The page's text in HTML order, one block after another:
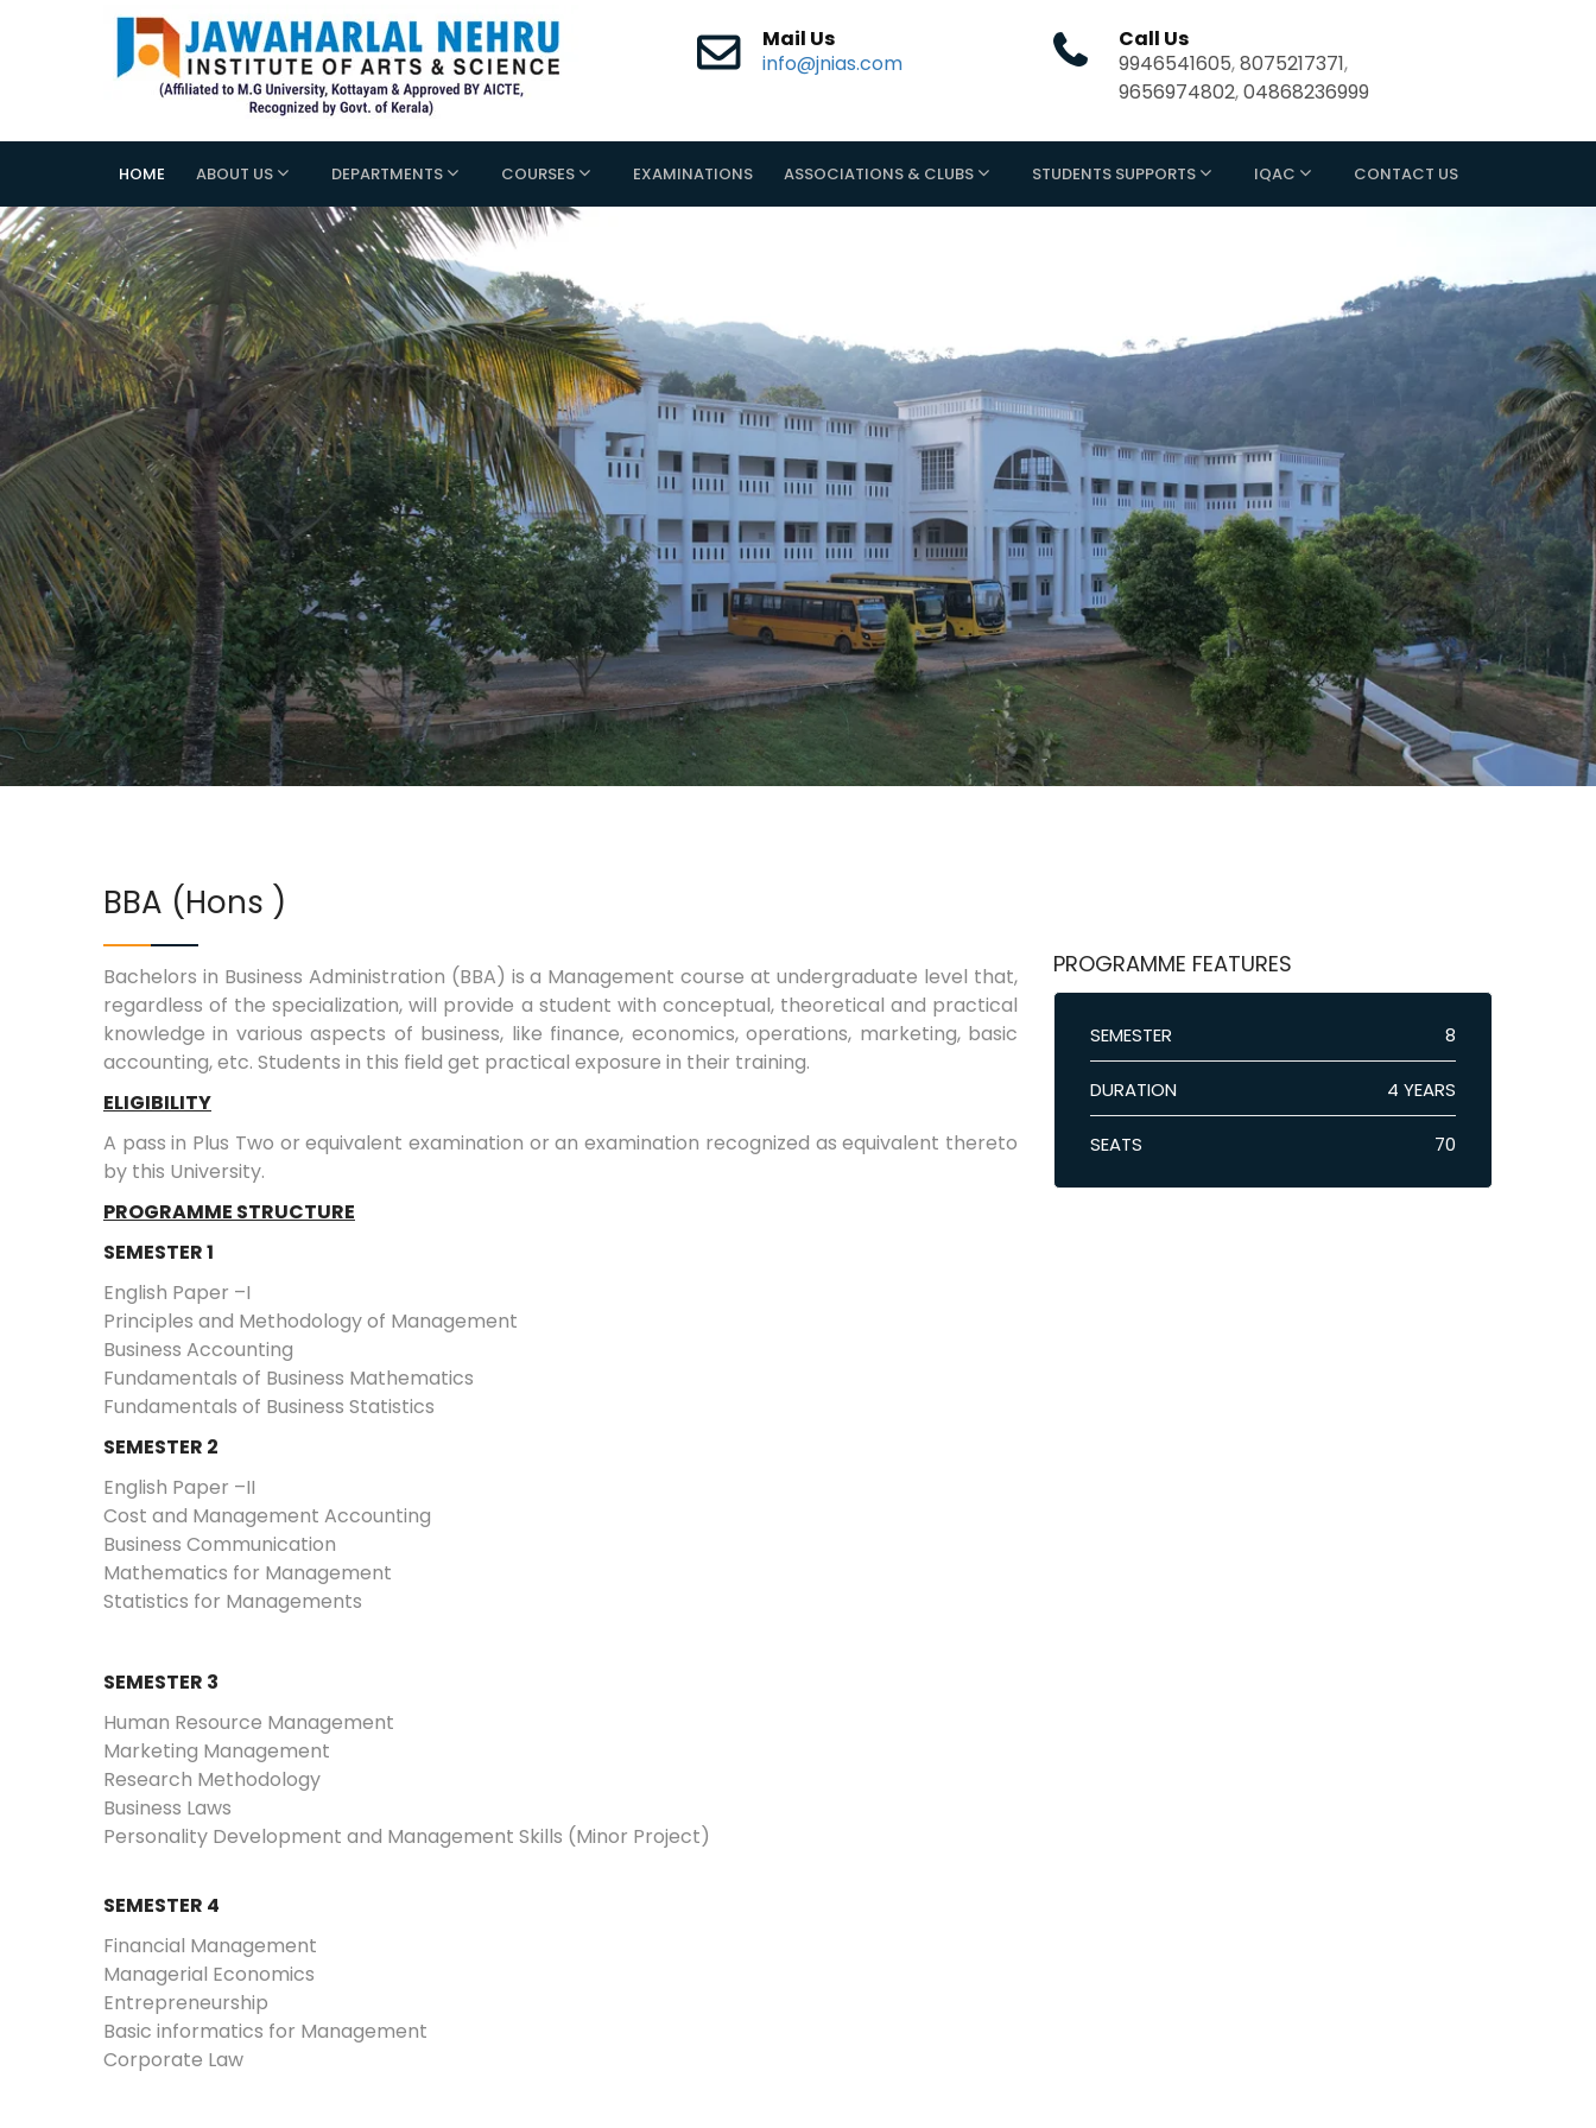
Mail Us
info@jnias.com
Call Us
9946541605,8075217371,
9656974802,04868236999
HOME ABOUT US DEPARTMENTS COURSES EXAMINATIONS ASSOCIATIONS & CLUBS STUDENTS SUPPORTS IQAC CONTACT US
BBA (Hons )
Bachelors in Business Administration (BBA) is a Management course at undergraduate level that,
regardless of the specialization, will provide a student with conceptual, theoretical and practical
knowledge in various aspects of business, like finance, economics, operations, marketing, basic
accounting, etc. Students in this field get practical exposure in their training.
ELIGIBILITY
A pass in Plus Two or equivalent examination or an examination recognized as equivalent thereto
by this University.
PROGRAMME STRUCTURE
SEMESTER 1
English Paper –I
Principles and Methodology of Management
Business Accounting
Fundamentals of Business Mathematics
Fundamentals of Business Statistics
SEMESTER 2
English Paper –II
Cost and Management Accounting
Business Communication
Mathematics for Management
Statistics for Managements
SEMESTER 3
Human Resource Management
Marketing Management
Research Methodology
Business Laws
Personality Development and Management Skills (Minor Project)
SEMESTER 4
Financial Management
Managerial Economics
Entrepreneurship
Basic informatics for Management
Corporate Law
PROGRAMME FEATURES
SEMESTER 8
DURATION 4 YEARS
SEATS 70